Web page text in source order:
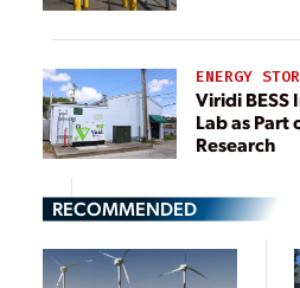
ENERGY
Viridi BESS
Lab as Part
Research
RECOMMENDED